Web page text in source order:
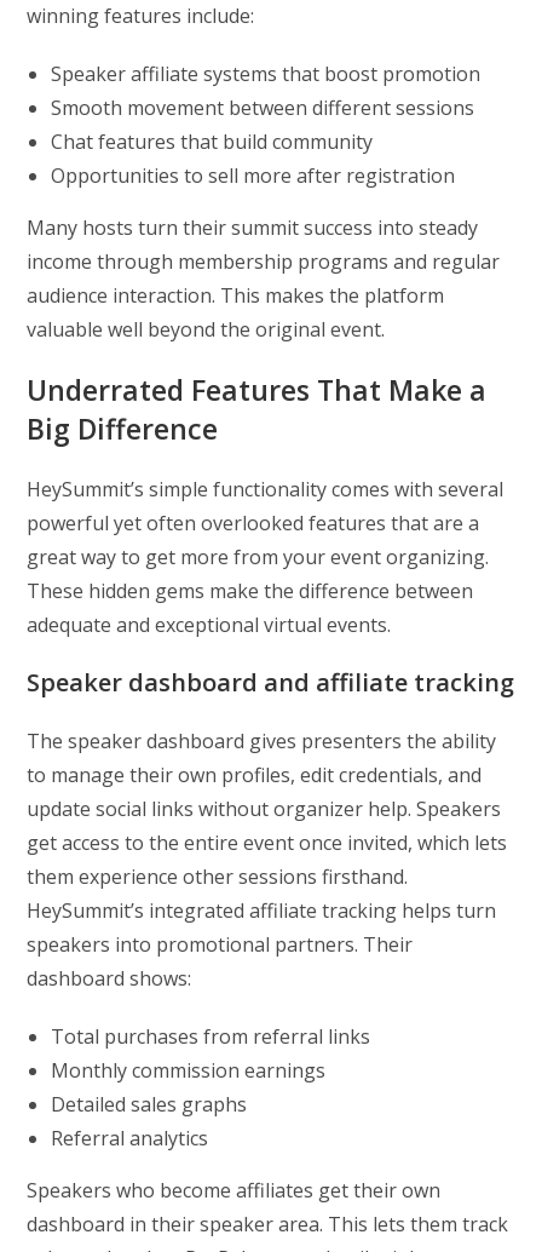
winning features include:
Speaker affiliate systems that boost promotion
Smooth movement between different sessions
Chat features that build community
Opportunities to sell more after registration
Many hosts turn their summit success into steady
income through membership programs and regular
audience interaction. This makes the platform
valuable well beyond the original event.
Underrated Features That Make a
Big Difference
HeySummit’s simple functionality comes with several
powerful yet often overlooked features that are a
great way to get more from your event organizing.
These hidden gems make the difference between
adequate and exceptional virtual events.
Speaker dashboard and affiliate tracking
The speaker dashboard gives presenters the ability
to manage their own profiles, edit credentials, and
update social links without organizer help. Speakers
get access to the entire event once invited, which lets
them experience other sessions firsthand.
HeySummit’s integrated affiliate tracking helps turn
speakers into promotional partners. Their
dashboard shows:
Total purchases from referral links
Monthly commission earnings
Detailed sales graphs
Referral analytics
Speakers who become affiliates get their own
dashboard in their speaker area. This lets them track